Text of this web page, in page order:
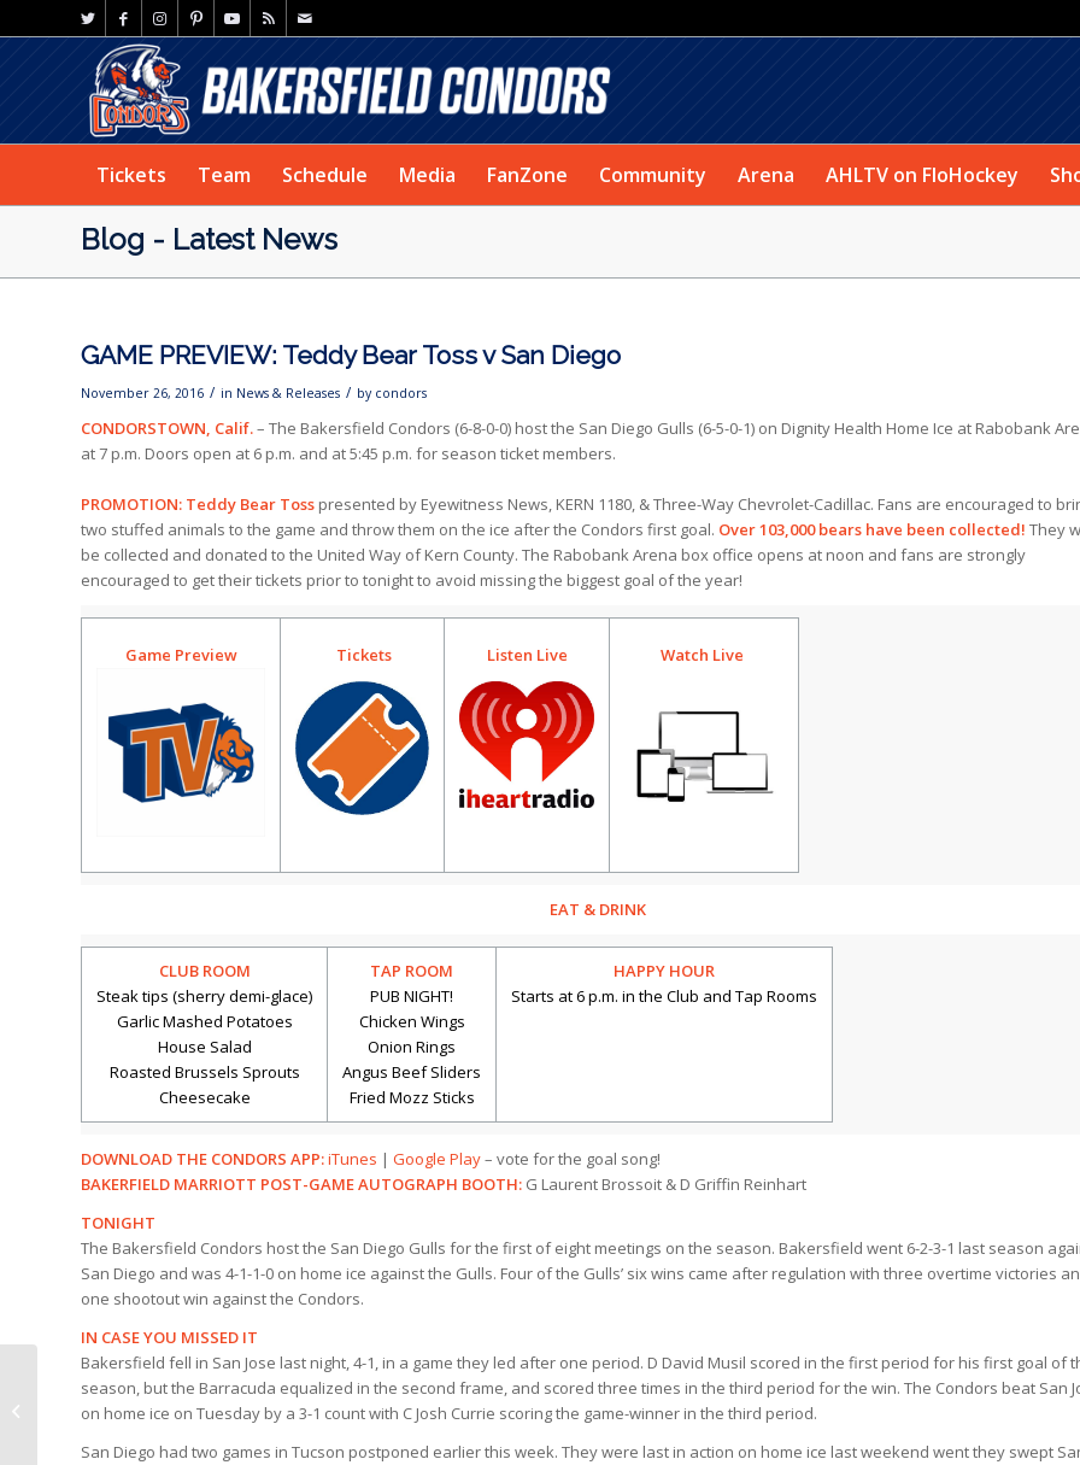
Tickets Team Schedule Media FanZone Community Arena AHLTV on FloHockey
Blog - Latest News
GAME PREVIEW: Teddy Bear Toss v San Diego
November 26, 2016 / in News & Releases / by condors
CONDORSTOWN, Calif.– The Bakersfield Condors (6-8-0-0) host the San Diego Gulls (6-5-0-1) on Dignity Health Home Ice at Rabobank
at 7 p.m. Doors open at 6 p.m. and at 5:45 p.m. for season ticket members.
PROMOTION: Teddy Bear Toss presented by Eyewitness News, KERN 1180, & Three-Way Chevrolet-Cadillac. Fans are encouraged to
two stuffed animals to the game and throw them on the ice after the Condors first goal. Over 103,000 bears have been collected! They
be collected and donated to the United Way of Kern County. The Rabobank Arena box office opens at noon and fans are strongly
encouraged to get their tickets prior to tonight to avoid missing the biggest goal of the year!
Game Preview Tickets Listen Live Watch Live
EAT & DRINK
CLUB ROOM
Steak tips (sherry demi-glace)
Garlic Mashed Potatoes
House Salad
Roasted Brussels Sprouts
Cheesecake
TAP ROOM
PUB NIGHT!
Chicken Wings
Onion Rings
Angus Beef Sliders
Fried Mozz Sticks
HAPPY HOUR
Starts at 6 p.m. in the Club and Tap Rooms
DOWNLOAD THE CONDORS APP:iTunes | Google Play– vote for the goal song!
BAKERFIELD MARRIOTT POST-GAME AUTOGRAPH BOOTH: G Laurent Brossoit & D Griffin Reinhart
TONIGHT
The Bakersfield Condors host the San Diego Gulls for the first of eight meetings on the season. Bakersfield went 6-2-3-1 last season
San Diego and was 4-1-1-0 on home ice against the Gulls. Four of the Gulls’ six wins came after regulation with three overtime victories
one shootout win against the Condors.
IN CASE YOU MISSED IT
Bakersfield fell in San Jose last night, 4-1, in a game they led after one period. D David Musil scored in the first period for his first goal of
season, but the Barracuda equalized in the second frame, and scored three times in the third period for the win. The Condors beat San
on home ice on Tuesday by a 3-1 count with C Josh Currie scoring the game-winner in the third period.
San Diego had two games in Tucson postponed earlier this week. They were last in action on home ice last weekend went they swept
TEDDY BEAR TOSS IS
TONIGHT!